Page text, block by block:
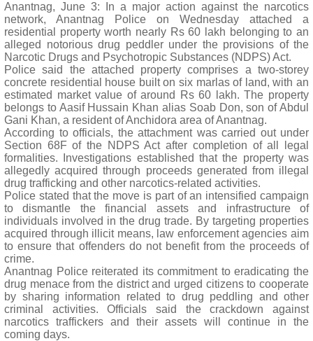
Anantnag, June 3: In a major action against the narcotics
network, Anantnag Police on Wednesday attached a
residential property worth nearly Rs 60 lakh belonging to an
alleged notorious drug peddler under the provisions of the
Narcotic Drugs and Psychotropic Substances (NDPS) Act.
Police said the attached property comprises a two-storey
concrete residential house built on six marlas of land, with an
estimated market value of around Rs 60 lakh. The property
belongs to Aasif Hussain Khan alias Soab Don, son of Abdul
Gani Khan, a resident of Anchidora area of Anantnag.
According to officials, the attachment was carried out under
Section 68F of the NDPS Act after completion of all legal
formalities. Investigations established that the property was
allegedly acquired through proceeds generated from illegal
drug trafficking and other narcotics-related activities.
Police stated that the move is part of an intensified campaign
to dismantle the financial assets and infrastructure of
individuals involved in the drug trade. By targeting properties
acquired through illicit means, law enforcement agencies aim
to ensure that offenders do not benefit from the proceeds of
crime.
Anantnag Police reiterated its commitment to eradicating the
drug menace from the district and urged citizens to cooperate
by sharing information related to drug peddling and other
criminal activities. Officials said the crackdown against
narcotics traffickers and their assets will continue in the
coming days.